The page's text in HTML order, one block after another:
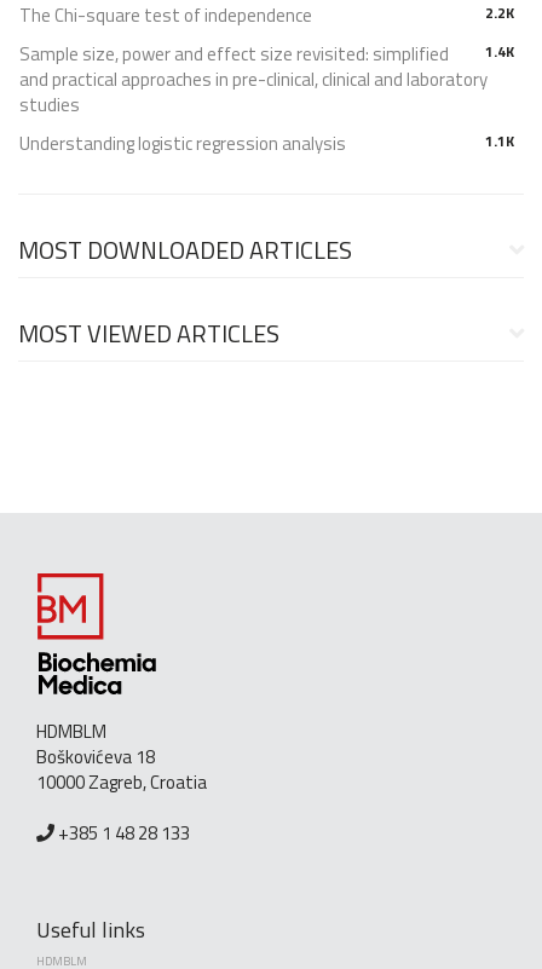
2.2K
The Chi-square test of independence
1.4K
Sample size, power and effect size revisited: simplified
and practical approaches in pre-clinical, clinical and laboratory
studies
1.1K
Understanding logistic regression analysis
MOST DOWNLOADED ARTICLES
MOST VIEWED ARTICLES
HDMBLM
Boškovićeva 18
10000 Zagreb, Croatia
+385 1 48 28 133
Useful links
HDMBLM